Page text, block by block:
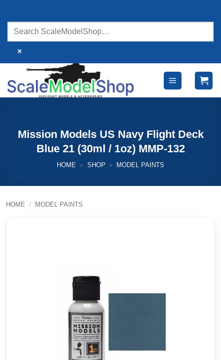
content
×
Mission Models US Navy Flight Deck
Blue 21 (30ml / 1oz) MMP-132
HOME » SHOP » MODEL PAINTS
HOME / MODEL PAINTS